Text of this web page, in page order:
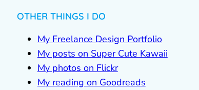
OTHER THINGS I DO
My Freelance Design Portfolio
My posts on Super Cute Kawaii
My photos on Flickr
My reading on Goodreads